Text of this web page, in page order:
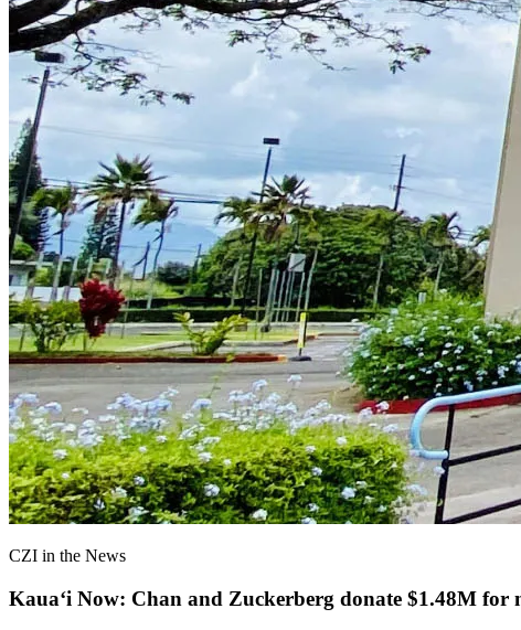
CZI in the News
Kauaʻi Now: Chan and Zuckerberg donate $1.48M